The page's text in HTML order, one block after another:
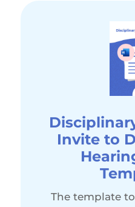
Invite to
The template